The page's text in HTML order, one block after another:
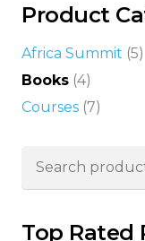
Product
Africa Summit (5)
Books (4)
Courses (7)
Search
Top Rated